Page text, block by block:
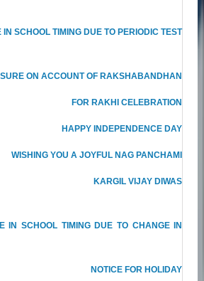
SCHOOL TIMING DUE TO PERIODIC TEST
ON ACCOUNT OF RAKSHABANDHAN
FOR RAKHI CELEBRATION
HAPPY INDEPENDENCE DAY
WISHING YOU A JOYFUL NAG PANCHAMI
KARGIL VIJAY DIWAS
IN SCHOOL TIMING DUE TO CHANGE IN
NOTICE FOR HOLIDAY